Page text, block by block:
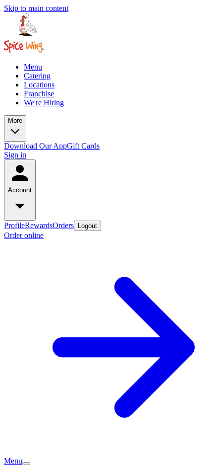
Skip to main content
Menu
Catering
Locations
Franchise
We're Hiring
More
Download Our AppGift Cards
Sign in
Account
ProfileRewardsOrders Logout
Order online
Menu